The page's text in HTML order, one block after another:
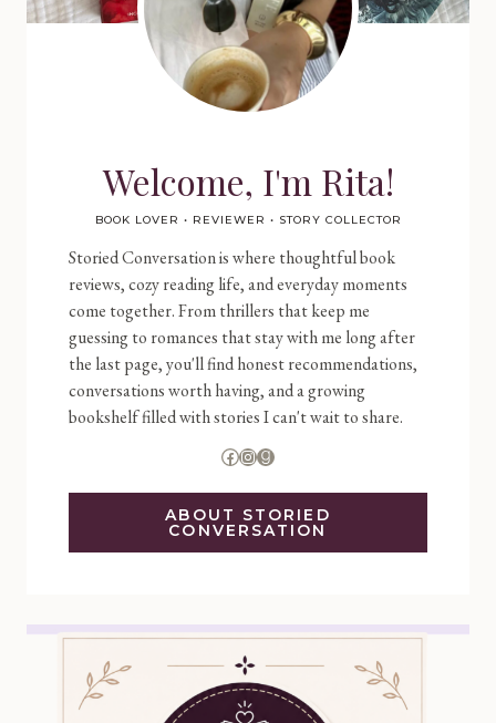
Welcome, I'm Rita!
BOOK LOVER • REVIEWER • STORY COLLECTOR
Storied Conversation is where thoughtful book
reviews, cozy reading life, and everyday moments
come together. From thrillers that keep me
guessing to romances that stay with me long after
the last page, you'll find honest recommendations,
conversations worth having, and a growing
bookshelf filled with stories I can't wait to share.
Facebook
Instagram
Goodreads
ABOUT STORIED
CONVERSATION